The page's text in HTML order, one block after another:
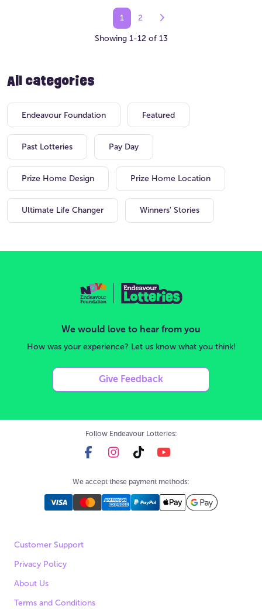
1 2
Showing 1-12 of 13
All categories
Endeavour Foundation Featured
Past Lotteries Pay Day
Prize Home Design Prize Home Location
Ultimate Life Changer Winners' Stories
We would love to hear from you
How was your experience? Let us know what you think!
Give Feedback
Follow Endeavour Lotteries:
We accept these payment methods:
Customer Support
Privacy Policy
About Us
Terms and Conditions